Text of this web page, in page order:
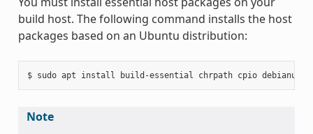
build host. The following command installs the host
packages based on an Ubuntu distribution:
Note